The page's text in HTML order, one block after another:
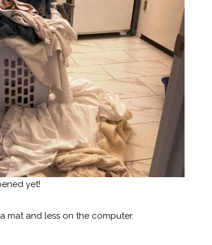
yet!
mat and less on the computer.